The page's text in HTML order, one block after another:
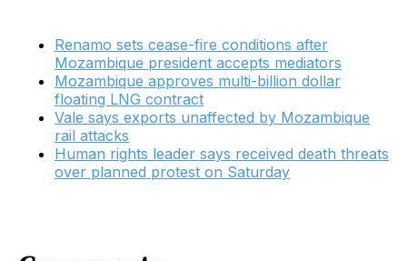
Renamo sets cease-fire conditions after
Mozambique president accepts mediators
Mozambique approves multi-billion dollar
floating LNG contract
Vale says exports unaffected by Mozambique
rail attacks
Human rights leader says received death threats
over planned protest on Saturday